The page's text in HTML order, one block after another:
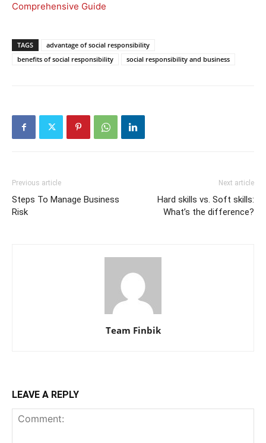
Comprehensive Guide
TAGS
advantage of social responsibility
benefits of social responsibility
social responsibility and business
Previous article
Steps To Manage Business
Risk
Next article
Hard skills vs. Soft skills:
What’s the difference?
Team Finbik
LEAVE A REPLY